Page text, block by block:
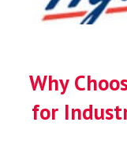
Why
for